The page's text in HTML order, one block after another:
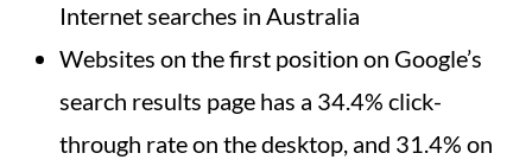
Internet searches in Australia
Websites on the first position on Google’s
search results page has a 34.4% click-
through rate on the desktop, and 31.4% on